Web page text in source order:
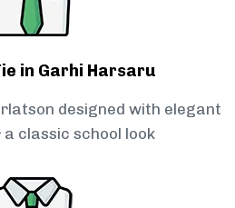
in Garhi Harsaru
designed with elegant
classic school look